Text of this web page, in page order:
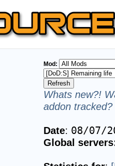
Mod:
Whats new?!
addon
Date: 08/07/
Global